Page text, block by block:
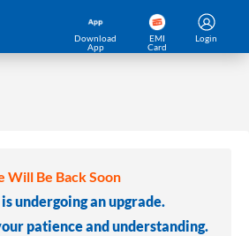
Download
App
EMI
Card
Login
Will Be Back Soon
undergoing an upgrade.
patience and understanding.